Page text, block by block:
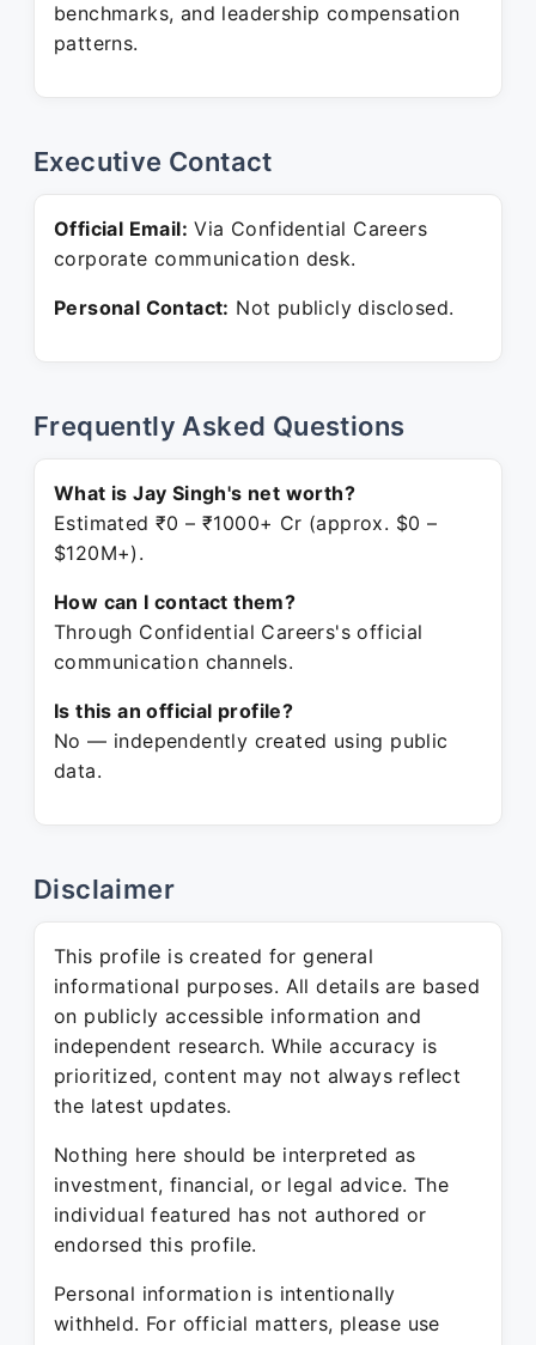
benchmarks, and leadership compensation
patterns.
Executive Contact
Official Email: Via Confidential Careers
corporate communication desk.
Personal Contact: Not publicly disclosed.
Frequently Asked Questions
What is Jay Singh's net worth?
Estimated ₹0 – ₹1000+ Cr (approx. $0 –
$120M+).
How can I contact them?
Through Confidential Careers's official
communication channels.
Is this an official profile?
No — independently created using public
data.
Disclaimer
This profile is created for general
informational purposes. All details are based
on publicly accessible information and
independent research. While accuracy is
prioritized, content may not always reflect
the latest updates.
Nothing here should be interpreted as
investment, financial, or legal advice. The
individual featured has not authored or
endorsed this profile.
Personal information is intentionally
withheld. For official matters, please use